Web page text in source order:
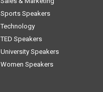
Sports Speakers
Technology
TED Speakers
University Speakers
Women Speakers